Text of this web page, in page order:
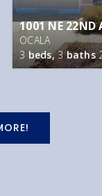
1001 NE 22ND
OCALA
3 beds,3baths